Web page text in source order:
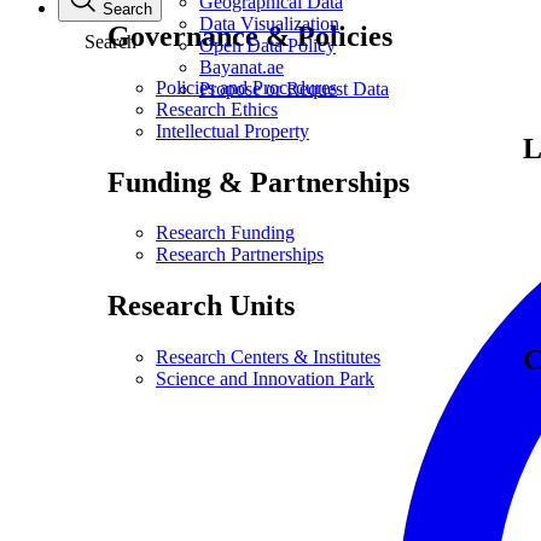
Governance & Policies
Policies and Procedures
Research Ethics
Intellectual Property
Funding & Partnerships
Research Funding
Research Partnerships
Research Units
Research Centers & Institutes
Science and Innovation Park
Data Visualization
Open Data Policy
Bayanat.ae
Propose or Request Data
Search
Search